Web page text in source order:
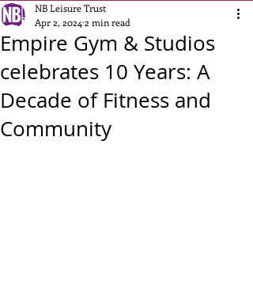
Empire Gym & Studios
celebrates 10 Years: A
Decade of Fitness and
Community
NB Leisure Trust
Apr 2, 2024 2 min read